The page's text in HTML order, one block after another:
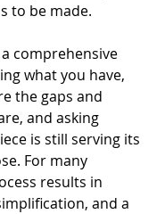
to be made.
comprehensive
what you have,
the gaps and
and asking
is still serving its
For many
results in
and a